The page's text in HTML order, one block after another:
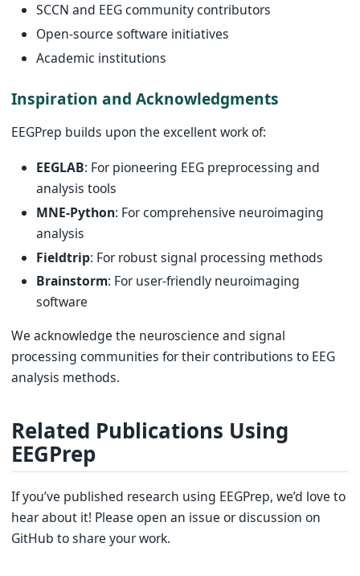
SCCN and EEG community contributors
Open-source software initiatives
Academic institutions
Inspiration and Acknowledgments
EEGPrep builds upon the excellent work of:
EEGLAB: For pioneering EEG preprocessing and
analysis tools
MNE-Python: For comprehensive neuroimaging
analysis
Fieldtrip: For robust signal processing methods
Brainstorm: For user-friendly neuroimaging
software
We acknowledge the neuroscience and signal
processing communities for their contributions to EEG
analysis methods.
Related Publications Using
EEGPrep
If you’ve published research using EEGPrep, we’d love to
hear about it! Please open an issue or discussion on
GitHub to share your work.